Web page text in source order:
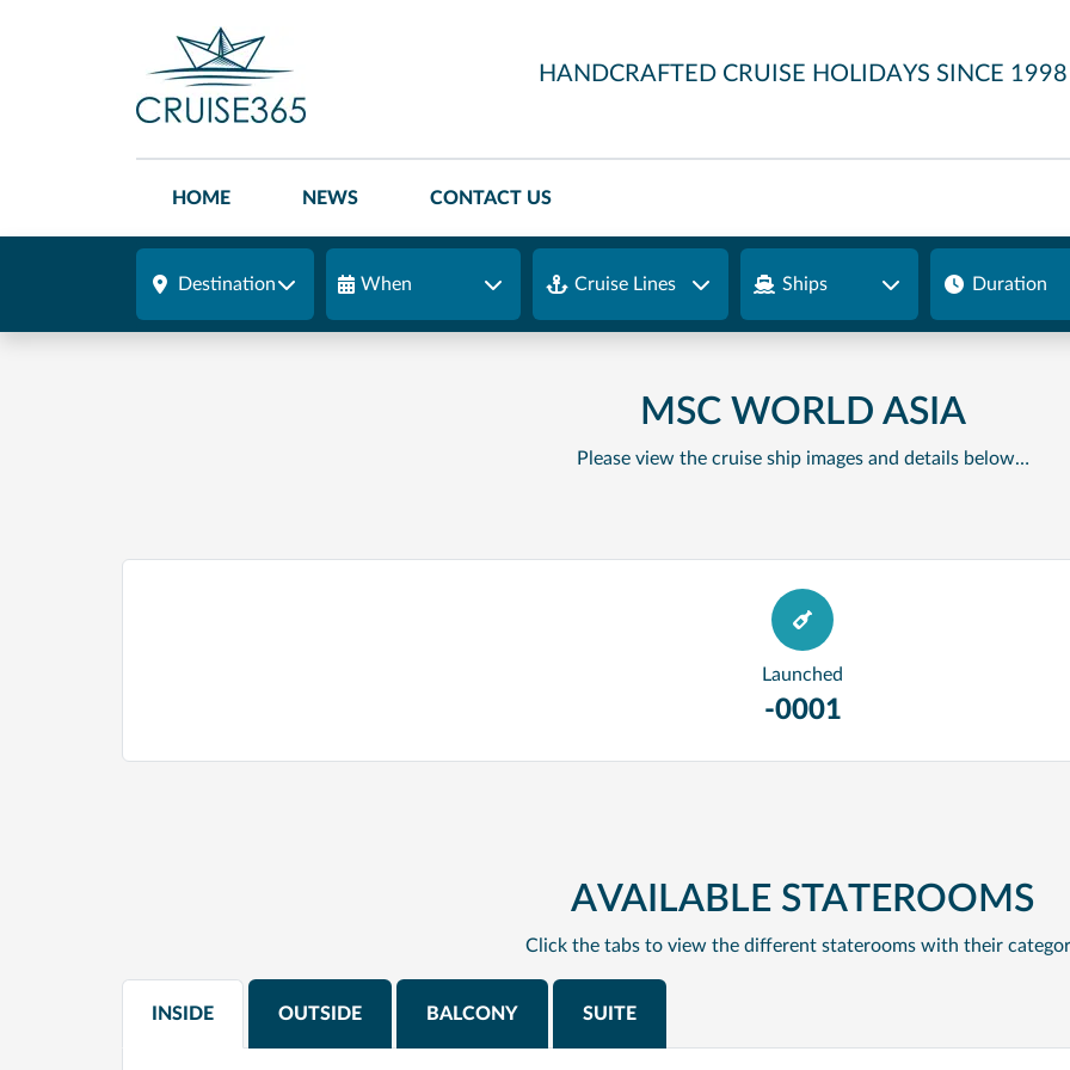
HANDCRAFTED CRUISE HOLIDAYS SINCE 1998
HOME NEWS CONTACT US
Destination When Cruise Lines Ships Duration
MSC WORLD ASIA
Please view the cruise ship images and details below…
Launched
-0001
AVAILABLE STATEROOMS
Click the tabs to view the different staterooms with their
INSIDE OUTSIDE BALCONY SUITE